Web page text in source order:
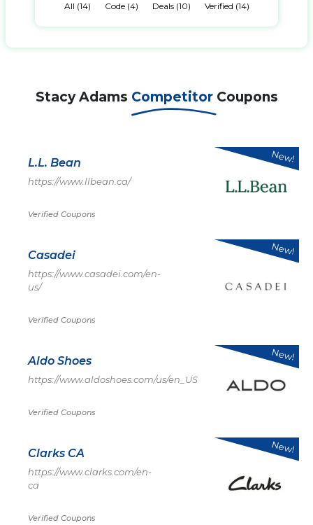
All (14) Code (4) Deals (10) Verified (14)
Stacy Adams Competitor Coupons
L.L. Bean
https://www.llbean.ca/
Verified Coupons
New!
Casadei
https://www.casadei.com/en-
us/
Verified Coupons
New!
Aldo Shoes
https://www.aldoshoes.com/us/en_US
Verified Coupons
New!
Clarks CA
https://www.clarks.com/en-
ca
Verified Coupons
New!